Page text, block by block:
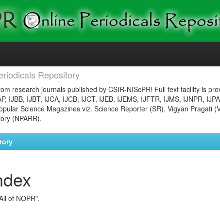
Repository
research journals published by CSIR-NIScPR! Full text facility is
IJBB, IJBT, IJCA, IJCB, IJCT, IJEB, IJEMS, IJFTR, IJMS, IJNPR,
Science Magazines viz. Science Reporter (SR), Vigyan Pragati
(NPARR).
of NOPR".